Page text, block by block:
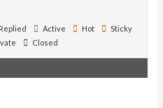
Replied Active Hot
Sticky
Closed